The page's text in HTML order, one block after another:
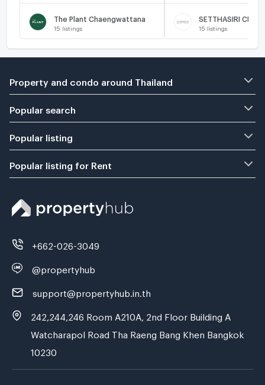
The Plant Chaengwattana
15 listings 15 listings
Property and condo around Thailand
Popular search
Popular listing
Popular listing for Rent
+662-026-3049
@propertyhub
support@propertyhub.in.th
242,244,246 Room A210A, 2nd Floor Building A
Watcharapol Road Tha Raeng Bang Khen Bangkok
10230